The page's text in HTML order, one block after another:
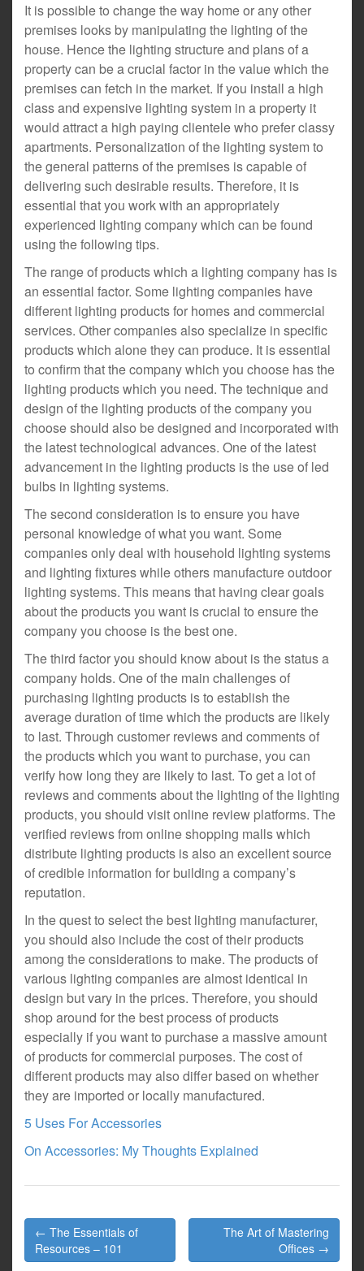
It is possible to change the way home or any other
premises looks by manipulating the lighting of the
house. Hence the lighting structure and plans of a
property can be a crucial factor in the value which the
premises can fetch in the market. If you install a high
class and expensive lighting system in a property it
would attract a high paying clientele who prefer classy
apartments. Personalization of the lighting system to
the general patterns of the premises is capable of
delivering such desirable results. Therefore, it is
essential that you work with an appropriately
experienced lighting company which can be found
using the following tips.
The range of products which a lighting company has is
an essential factor. Some lighting companies have
different lighting products for homes and commercial
services. Other companies also specialize in specific
products which alone they can produce. It is essential
to confirm that the company which you choose has the
lighting products which you need. The technique and
design of the lighting products of the company you
choose should also be designed and incorporated with
the latest technological advances. One of the latest
advancement in the lighting products is the use of led
bulbs in lighting systems.
The second consideration is to ensure you have
personal knowledge of what you want. Some
companies only deal with household lighting systems
and lighting fixtures while others manufacture outdoor
lighting systems. This means that having clear goals
about the products you want is crucial to ensure the
company you choose is the best one.
The third factor you should know about is the status a
company holds. One of the main challenges of
purchasing lighting products is to establish the
average duration of time which the products are likely
to last. Through customer reviews and comments of
the products which you want to purchase, you can
verify how long they are likely to last. To get a lot of
reviews and comments about the lighting of the lighting
products, you should visit online review platforms. The
verified reviews from online shopping malls which
distribute lighting products is also an excellent source
of credible information for building a company’s
reputation.
In the quest to select the best lighting manufacturer,
you should also include the cost of their products
among the considerations to make. The products of
various lighting companies are almost identical in
design but vary in the prices. Therefore, you should
shop around for the best process of products
especially if you want to purchase a massive amount
of products for commercial purposes. The cost of
different products may also differ based on whether
they are imported or locally manufactured.
5 Uses For Accessories
On Accessories: My Thoughts Explained
Post
navigation
← The Essentials of
Resources – 101
The Art of Mastering
Offices →